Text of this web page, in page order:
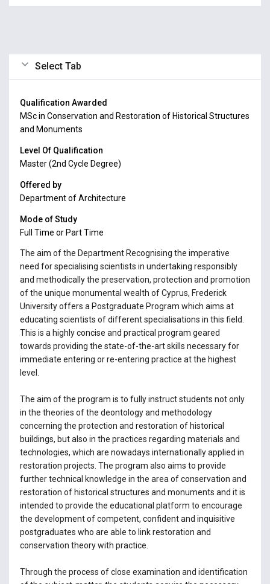
Select Tab
Qualification Awarded
MSc in Conservation and Restoration of Historical Structures
and Monuments
Level Of Qualification
Master (2nd Cycle Degree)
Offered by
Department of Architecture
Mode of Study
Full Time or Part Time
The aim of the Department Recognising the imperative
need for specialising scientists in undertaking responsibly
and methodically the preservation, protection and promotion
of the unique monumental wealth of Cyprus, Frederick
University offers a Postgraduate Program which aims at
educating scientists of different specialisations in this field.
This is a highly concise and practical program geared
towards providing the state-of-the-art skills necessary for
immediate entering or re-entering practice at the highest
level.
The aim of the program is to fully instruct students not only
in the theories of the deontology and methodology
concerning the protection and restoration of historical
buildings, but also in the practices regarding materials and
technologies, which are nowadays internationally applied in
restoration projects. The program also aims to provide
further technical knowledge in the area of conservation and
restoration of historical structures and monuments and it is
intended to provide the educational platform to encourage
the development of competent, confident and inquisitive
postgraduates who are able to link restoration and
conservation theory with practice.
Through the process of close examination and identification